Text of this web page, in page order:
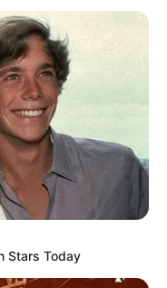
Stars Today